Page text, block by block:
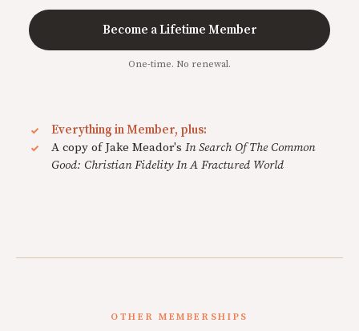
Become a Lifetime Member
One-time. No renewal.
Everything in Member, plus:
A copy of Jake Meador's In Search Of The Common
Good: Christian Fidelity In A Fractured World
OTHER MEMBERSHIPS